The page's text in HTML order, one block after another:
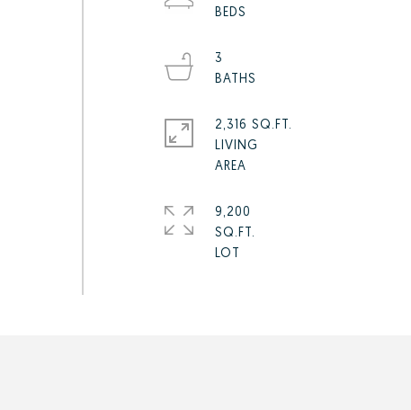
3
2,316 SQ.FT.
LIVING
9,200
SQ.FT.